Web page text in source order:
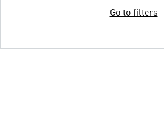
Go to filters